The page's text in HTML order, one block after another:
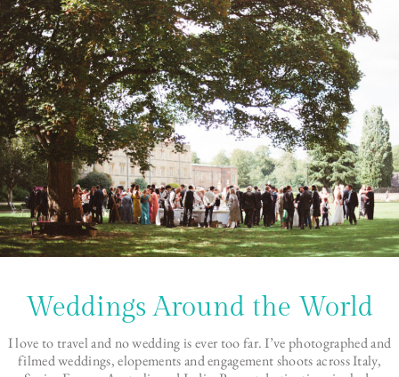
Weddings Around the World
I love to travel and no wedding is ever too far. I’ve photographed and
filmed weddings, elopements and engagement shoots across Italy,